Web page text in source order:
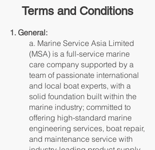
Terms and Conditions
1. General:
a. Marine Service Asia Limited
(MSA) is a full-service marine
care company supported by a
team of passionate international
and local boat experts, with a
solid foundation built within the
marine industry; committed to
offering high-standard marine
engineering services, boat repair,
and maintenance service with